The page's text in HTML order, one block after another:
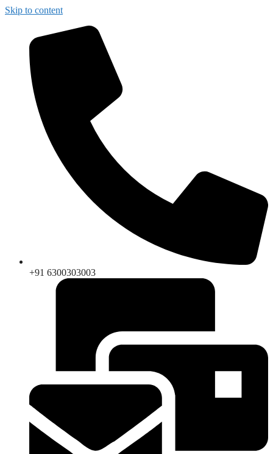
Skip to content
+91 6300303003